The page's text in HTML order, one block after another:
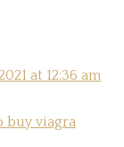
at 12:36 am
buy viagra